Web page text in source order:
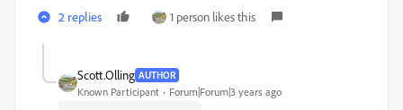
2 replies 1 person likes this
Scott.Olling AUTHOR
Known Participant Forum|Forum|3 years ago